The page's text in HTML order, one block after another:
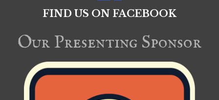
FIND US ON FACEBOOK
Our Presenting Sponsor